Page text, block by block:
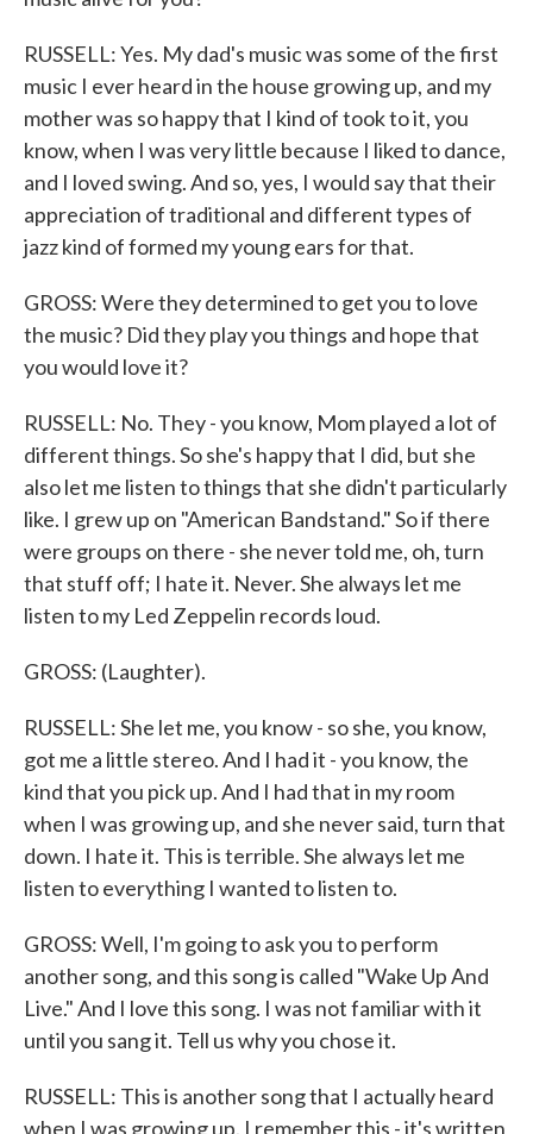
RUSSELL: Yes. My dad's music was some of the first
music I ever heard in the house growing up, and my
mother was so happy that I kind of took to it, you
know, when I was very little because I liked to dance,
and I loved swing. And so, yes, I would say that their
appreciation of traditional and different types of
jazz kind of formed my young ears for that.
GROSS: Were they determined to get you to love
the music? Did they play you things and hope that
you would love it?
RUSSELL: No. They - you know, Mom played a lot of
different things. So she's happy that I did, but she
also let me listen to things that she didn't particularly
like. I grew up on "American Bandstand." So if there
were groups on there - she never told me, oh, turn
that stuff off; I hate it. Never. She always let me
listen to my Led Zeppelin records loud.
GROSS: (Laughter).
RUSSELL: She let me, you know - so she, you know,
got me a little stereo. And I had it - you know, the
kind that you pick up. And I had that in my room
when I was growing up, and she never said, turn that
down. I hate it. This is terrible. She always let me
listen to everything I wanted to listen to.
GROSS: Well, I'm going to ask you to perform
another song, and this song is called "Wake Up And
Live." And I love this song. I was not familiar with it
until you sang it. Tell us why you chose it.
RUSSELL: This is another song that I actually heard
when I was growing up. I remember this - it's written